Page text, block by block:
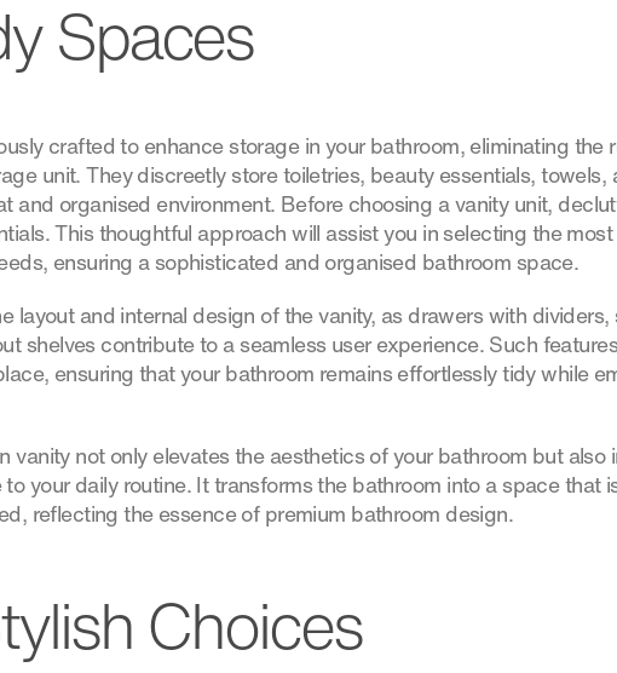
Spaces
crafted to enhance storage in your bathroom, eliminating the
unit. They discreetly store toiletries, beauty essentials, towels,
and organised environment. Before choosing a vanity unit,
This thoughtful approach will assist you in selecting the
ensuring a sophisticated and organised bathroom space.
layout and internal design of the vanity, as drawers with
shelves contribute to a seamless user experience. Such
ensuring that your bathroom remains effortlessly tidy while
vanity not only elevates the aesthetics of your bathroom but also
your daily routine. It transforms the bathroom into a space that
reflecting the essence of premium bathroom design.
Choices